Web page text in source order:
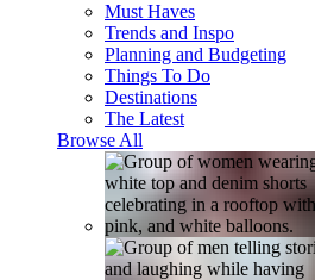
Must Haves
Trends and Inspo
Planning and Budgeting
Things To Do
Destinations
The Latest
Browse All